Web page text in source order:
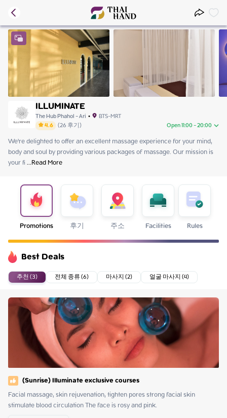
ILLUMINATE
The Hub Phahol - Ari • BTS-MRT
4.6 (26후기) Open 11:00 - 20:00
Saturday 11:00 - 20:00
Sunday 11:00 - 20:00
Monday
Wednesday 닫기
Thursday 11:00 - 20:00
Friday 11:00 - 20:00
We're delighted to offer an excellent massage experience for your mind,
body and soul by providing various packages of massage. Our mission is
your fi ...Read More
Promotions 후기 주소 Facilities Rules
Best Deals
추천 (3) 전체 종류 (6) 마사지 (2) 얼굴 마사지 (4)
(Sunrise) Illuminate exclusive courses
Facial massage, skin rejuvenation, tighten pores strong facial skin
stimulate blood circulation The face is rosy and pink.